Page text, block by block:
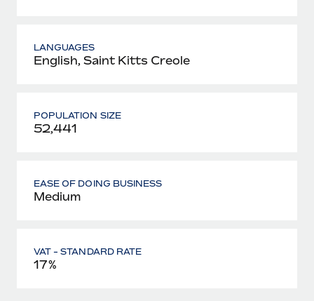
LANGUAGES
English, Saint Kitts Creole
POPULATION SIZE
52,441
EASE OF DOING BUSINESS
Medium
VAT - STANDARD RATE
17%